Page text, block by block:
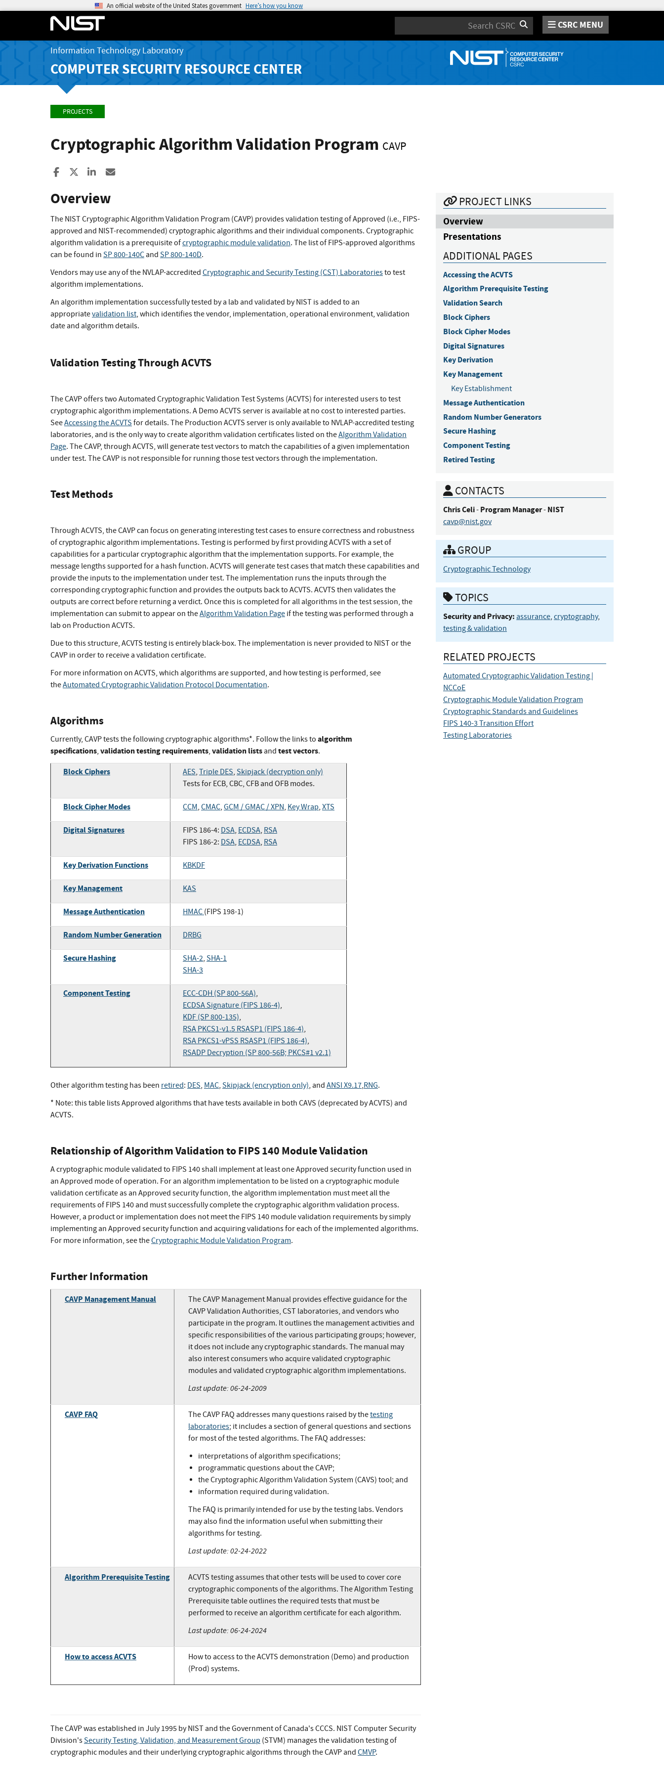
An official website of the United States government Here’s how you know
Search CSRC MENU
Information Technology Laboratory
COMPUTER SECURITY RESOURCE CENTER
PROJECTS
Cryptographic Algorithm Validation Program CAVP
Share to Facebook
Share to XShare to LinkedIn
Overview
The NIST Cryptographic Algorithm Validation Program (CAVP) provides validation testing of Approved (i.e., FIPS-
approved and NIST-recommended) cryptographic algorithms and their individual components. Cryptographic
algorithm validation is a prerequisite ofcryptographic module validation. The list of FIPS-approved algorithms
can be found in SP 800-140Cand SP 800-140D.
Vendors may use any of the NVLAP-accredited Cryptographic and Security Testing (CST) Laboratoriesto test
algorithm implementations.
An algorithm implementation successfully tested by a lab and validated by NIST is added to an
appropriatevalidation list, which identifies the vendor, implementation, operational environment, validation
date and algorithm details.
Validation Testing Through ACVTS
The CAVP offers two Automated Cryptographic Validation Test Systems (ACVTS) for interested users to test
cryptographic algorithm implementations. A Demo ACVTS server is available at no cost to interested parties.
SeeAccessing the ACVTS for details. The Production ACVTS server is only available to NVLAP-accredited testing
laboratories, and is the only way to create algorithm validation certificates listed on theAlgorithm Validation
Page. The CAVP, through ACVTS, will generate test vectors to match the capabilities of a given implementation
under test. The CAVP is not responsible for running those test vectors through the implementation.
Test Methods
Through ACVTS, the CAVP can focus on generating interesting test cases to ensure correctness and robustness
of cryptographic algorithm implementations. Testing is performed by first providing ACVTS with a set of
capabilities for a particular cryptographic algorithm that the implementation supports. For example, the
message lengths supported for a hash function. ACVTS will generate test cases that match these capabilities and
provide the inputs to the implementation under test. The implementation runs the inputs through the
corresponding cryptographic function and provides the outputs back to ACVTS. ACVTS then validates the
outputs are correct before returning a verdict. Once this is completed for all algorithms in the test session, the
implementation can submit to appear on theAlgorithm Validation Page if the testing was performed through a
lab on Production ACVTS.
Due to this structure, ACVTS testing is entirely black-box. The implementation is never provided to NIST or the
CAVP in order to receive a validation certificate.
For more information on ACVTS, which algorithms are supported, and how testing is performed, see
theAutomated Cryptographic Validation Protocol Documentation.
Algorithms
Currently, CAVP tests the following cryptographic algorithms*. Follow the links to algorithm
specifications, validation testing requirements, validation listsand test vectors.
Block Ciphers AES, Triple DES, Skipjack (decryption only)
Tests for ECB, CBC, CFB and OFB modes.
Block Cipher Modes CCM, CMAC, GCM / GMAC / XPN, Key Wrap, XTS
Digital Signatures FIPS 186-4: DSA, ECDSA, RSA
FIPS 186-2: DSA, ECDSA, RSA
Key Derivation Functions KBKDF
Key Management KAS
Message Authentication HMAC (FIPS 198-1)
Random Number Generation DRBG
Secure Hashing SHA-2, SHA-1
SHA-3
Component Testing ECC-CDH (SP 800-56A),
ECDSA Signature (FIPS 186-4),
KDF (SP 800-135),
RSA PKCS1-v1.5 RSASP1 (FIPS 186-4),
RSA PKCS1-vPSS RSASP1 (FIPS 186-4),
RSADP Decryption (SP 800-56B; PKCS#1 v2.1)
Other algorithm testing has been retired: DES, MAC, Skipjack (encryption only), and ANSI X9.17,RNG.
* Note: this table lists Approved algorithms that have tests available in both CAVS (deprecated by ACVTS) and
ACVTS.
Relationship of Algorithm Validation to FIPS 140 Module Validation
A cryptographic module validated to FIPS 140 shall implement at least one Approved security function used in
an Approved mode of operation. For an algorithm implementation to be listed on a cryptographic module
validation certificate as an Approved security function, the algorithm implementation must meet all the
requirements of FIPS 140 and must successfully complete the cryptographic algorithm validation process.
However, a product or implementation does not meet the FIPS 140 module validation requirements by simply
implementing an Approved security function and acquiring validations for each of the implemented algorithms.
For more information, see theCryptographic Module Validation Program.
Further Information
CAVP Management Manual
The CAVP Management Manual provides effective guidance for the
CAVP Validation Authorities, CST laboratories, and vendors who
participate in the program. It outlines the management activities and
specific responsibilities of the various participating groups; however,
it does not include any cryptographic standards. The manual may
also interest consumers who acquire validated cryptographic
modules and validated cryptographic algorithm implementations.
Last update: 06-24-2009
CAVP FAQ The CAVP FAQ addresses many questions raised by thetesting
laboratories; it includes a section of general questions and sections
for most of the tested algorithms. The FAQ addresses:
interpretations of algorithm specifications;
programmatic questions about the CAVP;
the Cryptographic Algorithm Validation System (CAVS) tool; and
information required during validation.
The FAQ is primarily intended for use by the testing labs. Vendors
may also find the information useful when submitting their
algorithms for testing.
Last update: 02-24-2022
Algorithm Prerequisite Testing
ACVTS testing assumes that other tests will be used to cover core
cryptographic components of the algorithms. The Algorithm Testing
Prerequisite table outlines the required tests that must be
performed to receive an algorithm certificate for each algorithm.
Last update: 06-24-2024
How to access ACVTS
How to access to the ACVTS demonstration (Demo) and production
(Prod) systems.
The CAVP was established in July 1995 by NIST and the Government of Canada's CCCS. NIST Computer Security
Division'sSecurity Testing, Validation, and Measurement Group (STVM) manages the validation testing of
cryptographic modules and their underlying cryptographic algorithms through the CAVP and CMVP.
PROJECT LINKS
Overview
Presentations
ADDITIONAL PAGES
Accessing the ACVTS
Algorithm Prerequisite Testing
Validation Search
Block Ciphers
Block Cipher Modes
Digital Signatures
Key Derivation
Key Management
Key Establishment
Message Authentication
Random Number Generators
Secure Hashing
Component Testing
Retired Testing
CONTACTS
ChrisCeli- Program Manager- NIST
cavp@nist.gov
GROUP
Cryptographic Technology
TOPICS
Security and Privacy: assurance, cryptography,
testing & validation
RELATED PROJECTS
Automated Cryptographic Validation Testing |
NCCoE
Cryptographic Module Validation Program
Cryptographic Standards and Guidelines
FIPS 140-3 Transition Effort
Testing Laboratories